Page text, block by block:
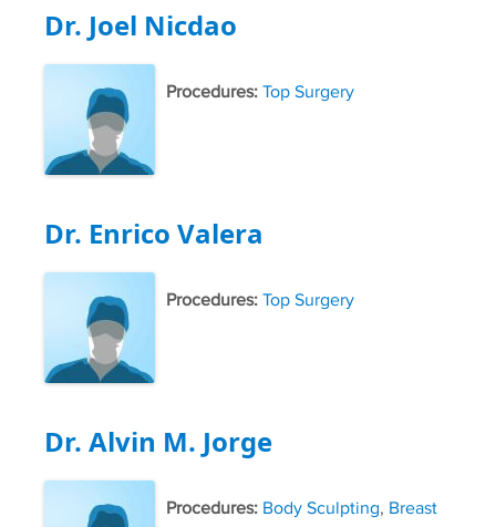
Dr. Joel Nicdao
Procedures: Top Surgery
Dr. Enrico Valera
Procedures: Top Surgery
Dr. Alvin M. Jorge
Procedures: Body Sculpting, Breast